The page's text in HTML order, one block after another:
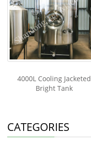
4000L Cooling Jacketed
Bright Tank
CATEGORIES